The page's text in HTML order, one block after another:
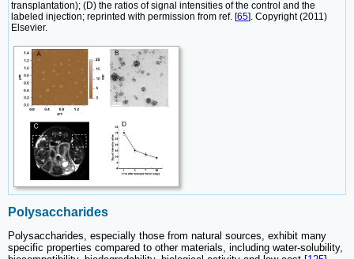
transplantation); (D) the ratios of signal intensities of the control and the
labeled injection; reprinted with permission from ref. [65]. Copyright (2011)
Elsevier.
Polysaccharides
Polysaccharides, especially those from natural sources, exhibit many
specific properties compared to other materials, including water-solubility,